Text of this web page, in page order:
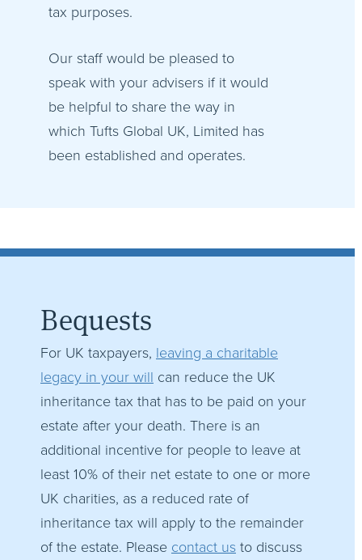
tax purposes.
Our staff would be pleased to
speak with your advisers if it would
be helpful to share the way in
which Tufts Global UK, Limited has
been established and operates.
Bequests
For UK taxpayers, leaving a charitable
legacy in your will can reduce the UK
inheritance tax that has to be paid on your
estate after your death. There is an
additional incentive for people to leave at
least 10% of their net estate to one or more
UK charities, as a reduced rate of
inheritance tax will apply to the remainder
of the estate. Please contact usto discuss